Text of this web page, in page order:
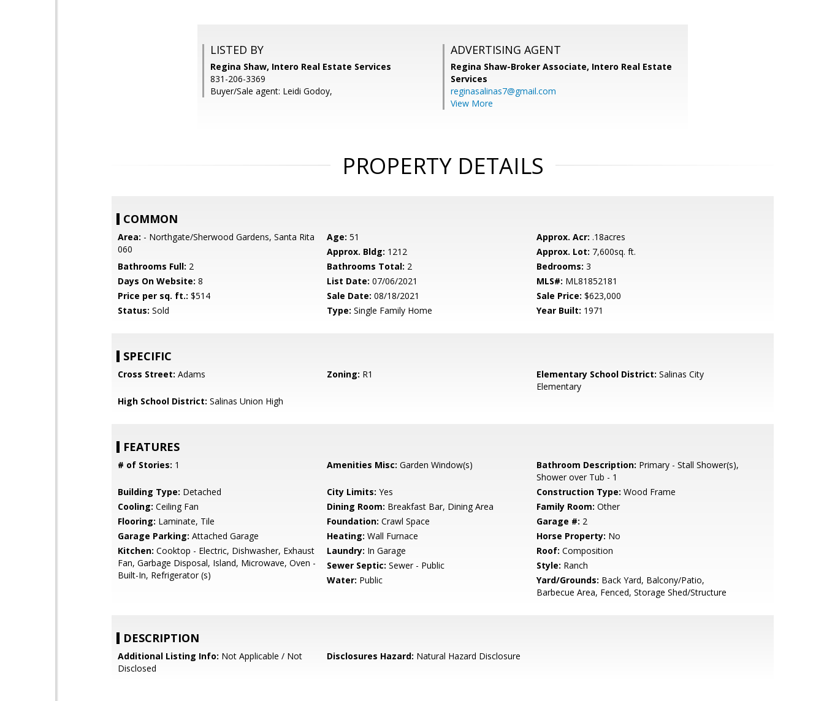
LISTED BY
Regina Shaw, Intero Real Estate Services
831-206-3369
Buyer/Sale agent: Leidi Godoy,
ADVERTISING AGENT
Regina Shaw-Broker Associate, Intero Real Estate
Services
reginasalinas7@gmail.com
View More
PROPERTY DETAILS
COMMON
Area: - Northgate/Sherwood Gardens, Santa Rita
060
Age: 51 Approx. Acr: .18acres
Approx. Bldg: 1212 Approx. Lot: 7,600sq. ft.
Bathrooms Full: 2 Bathrooms Total: 2 Bedrooms: 3
Days On Website: 8 List Date: 07/06/2021 MLS#: ML81852181
Price per sq. ft.: $514 Sale Date: 08/18/2021 Sale Price: $623,000
Status: Sold Type: Single Family Home Year Built: 1971
SPECIFIC
Cross Street: Adams Zoning: R1 Elementary School District: Salinas City
Elementary
High School District: Salinas Union High
FEATURES
# of Stories: 1 Amenities Misc: Garden Window(s) Bathroom Description: Primary - Stall Shower(s),
Shower over Tub - 1
Building Type: Detached City Limits: Yes Construction Type: Wood Frame
Cooling: Ceiling Fan Dining Room: Breakfast Bar, Dining Area Family Room: Other
Flooring: Laminate, Tile Foundation: Crawl Space Garage #: 2
Garage Parking: Attached Garage Heating: Wall Furnace Horse Property: No
Kitchen: Cooktop - Electric, Dishwasher, Exhaust
Fan, Garbage Disposal, Island, Microwave, Oven -
Built-In, Refrigerator (s)
Laundry: In Garage Roof: Composition
Sewer Septic: Sewer - Public Style: Ranch
Water: Public Yard/Grounds: Back Yard, Balcony/Patio,
Barbecue Area, Fenced, Storage Shed/Structure
DESCRIPTION
Additional Listing Info: Not Applicable / Not
Disclosed
Disclosures Hazard: Natural Hazard Disclosure